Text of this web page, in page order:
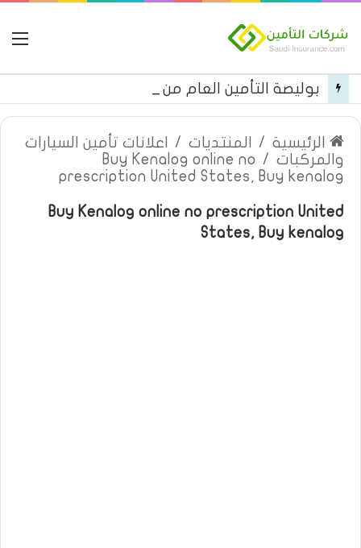
الرئيسية / المنتديات /
اعلانات تأمين السيارات
والمركبات /
Buy Kenalog online no
prescription United States, Buy kenalog
Buy Kenalog online no prescription United
States, Buy kenalog